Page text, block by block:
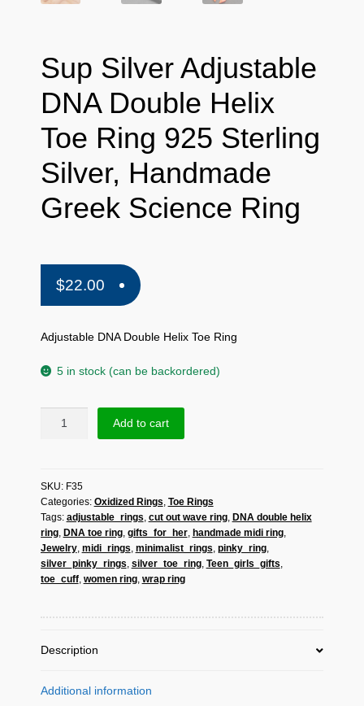
Sup Silver Adjustable
DNA Double Helix
Toe Ring 925 Sterling
Silver, Handmade
Greek Science Ring
$22.00
Adjustable DNA Double Helix Toe Ring
5 in stock (can be backordered)
Double
Helix
Toe
Ring
925
Sterling
Science
quantity
Add to cart
SKU: F35
Categories: Oxidized Rings, Toe Rings
Tags: adjustable_rings, cut out wave ring, DNA double helix
ring, DNA toe ring, gifts_for_her, handmade midi ring,
Jewelry, midi_rings, minimalist_rings, pinky_ring,
silver_pinky_rings, silver_toe_ring, Teen_girls_gifts,
toe_cuff, women ring, wrap ring
Description
Additional information